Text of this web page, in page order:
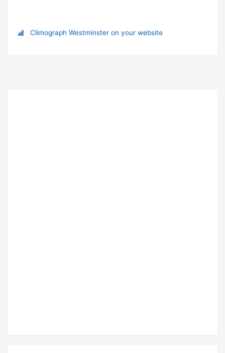
Climograph Westminster on your website